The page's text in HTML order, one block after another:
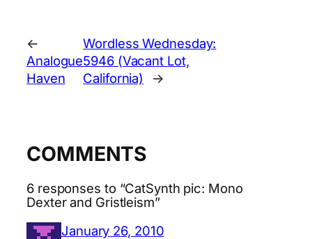
←
Analogue
Haven
Wordless Wednesday:
5946 (Vacant Lot,
California)
→
COMMENTS
6 responses to “CatSynth pic: Mono
Dexter and Gristleism”
January 26, 2010